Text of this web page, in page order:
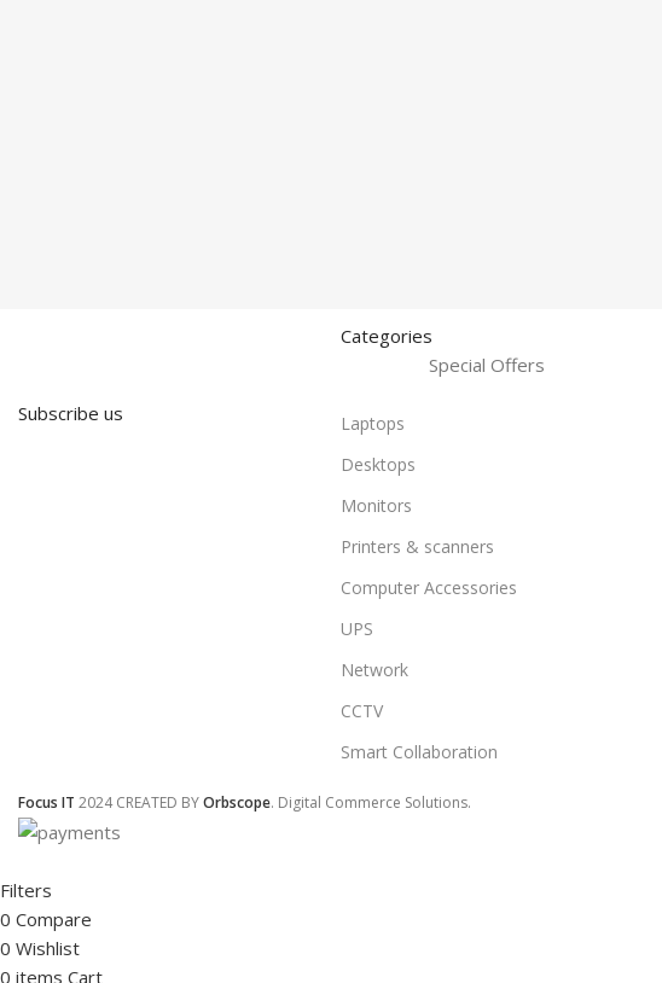
Subscribe us
Categories
Special Offers
Laptops
Desktops
Monitors
Printers & scanners
Computer Accessories
UPS
Network
CCTV
Smart Collaboration
Focus IT 2024 CREATED BYOrbscope. Digital Commerce Solutions.
Filters
0 Compare
0 Wishlist
0 items Cart